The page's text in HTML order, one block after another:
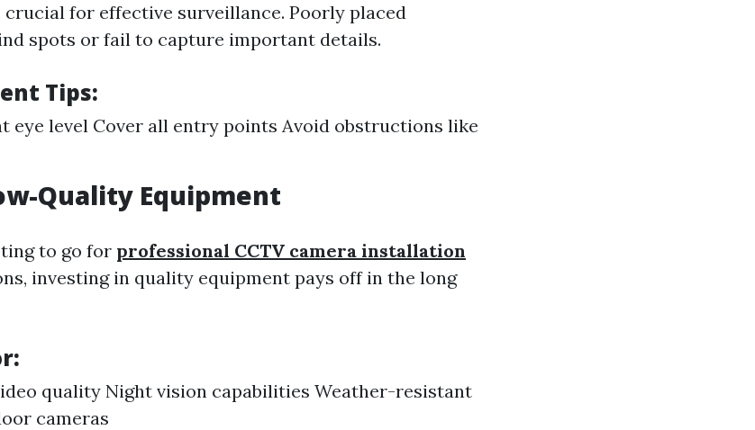
crucial for effective surveillance. Poorly placed
spots or fail to capture important details.
Tips:
eye level Cover all entry points Avoid obstructions like
Quality Equipment
to go for professional CCTV camera installation
investing in quality equipment pays off in the long
quality Night vision capabilities Weather-resistant
cameras